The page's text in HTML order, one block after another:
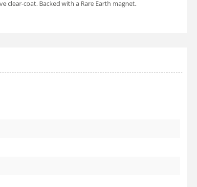
coat. Backed with a Rare Earth magnet.